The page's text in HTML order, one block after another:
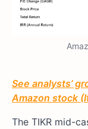
See analysts’
Amazon stock
The TIKR mid-